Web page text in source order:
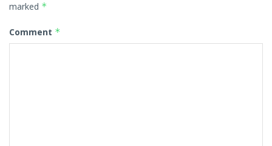
marked *
Comment *